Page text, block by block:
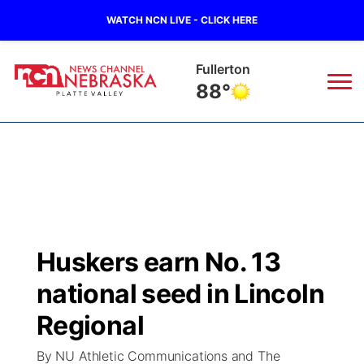
WATCH NCN LIVE - CLICK HERE
Fullerton
88°
Regional
Ag & Outdoor
Road Conditions
Weather Pic of the Week
Weather Cameras
Broadcast Schedule
NCN Player of the Game
NCN Top Plays
94Rock
Green Light Great Night
94Rock Line Up
US92
Huskers earn No. 13
national seed in Lincoln
Regional
By NU Athletic Communications and The